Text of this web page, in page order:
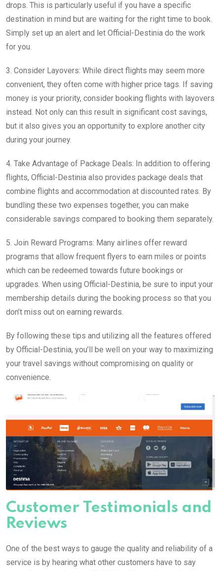
drops. This is particularly useful if you have a specific
destination in mind but are waiting for the right time to book.
Simply set up an alert and let Official-Destinia do the work
for you.
3. Consider Layovers: While direct flights may seem more
convenient, they often come with higher price tags. If saving
money is your priority, consider booking flights with layovers
instead. Not only can this result in significant cost savings,
but it also gives you an opportunity to explore another city
during your journey.
4. Take Advantage of Package Deals: In addition to offering
flights, Official-Destinia also provides package deals that
combine flights and accommodation at discounted rates. By
bundling these two expenses together, you can make
considerable savings compared to booking them separately.
5. Join Reward Programs: Many airlines offer reward
programs that allow frequent flyers to earn miles or points
which can be redeemed towards future bookings or
upgrades. When using Official-Destinia, be sure to input your
membership details during the booking process so that you
don’t miss out on earning rewards.
By following these tips and utilizing all the features offered
by Official-Destinia, you’ll be well on your way to maximizing
your travel savings without compromising on quality or
convenience.
Customer Testimonials and
Reviews
One of the best ways to gauge the quality and reliability of a
service is by hearing what other customers have to say